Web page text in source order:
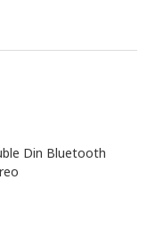
Din Bluetooth